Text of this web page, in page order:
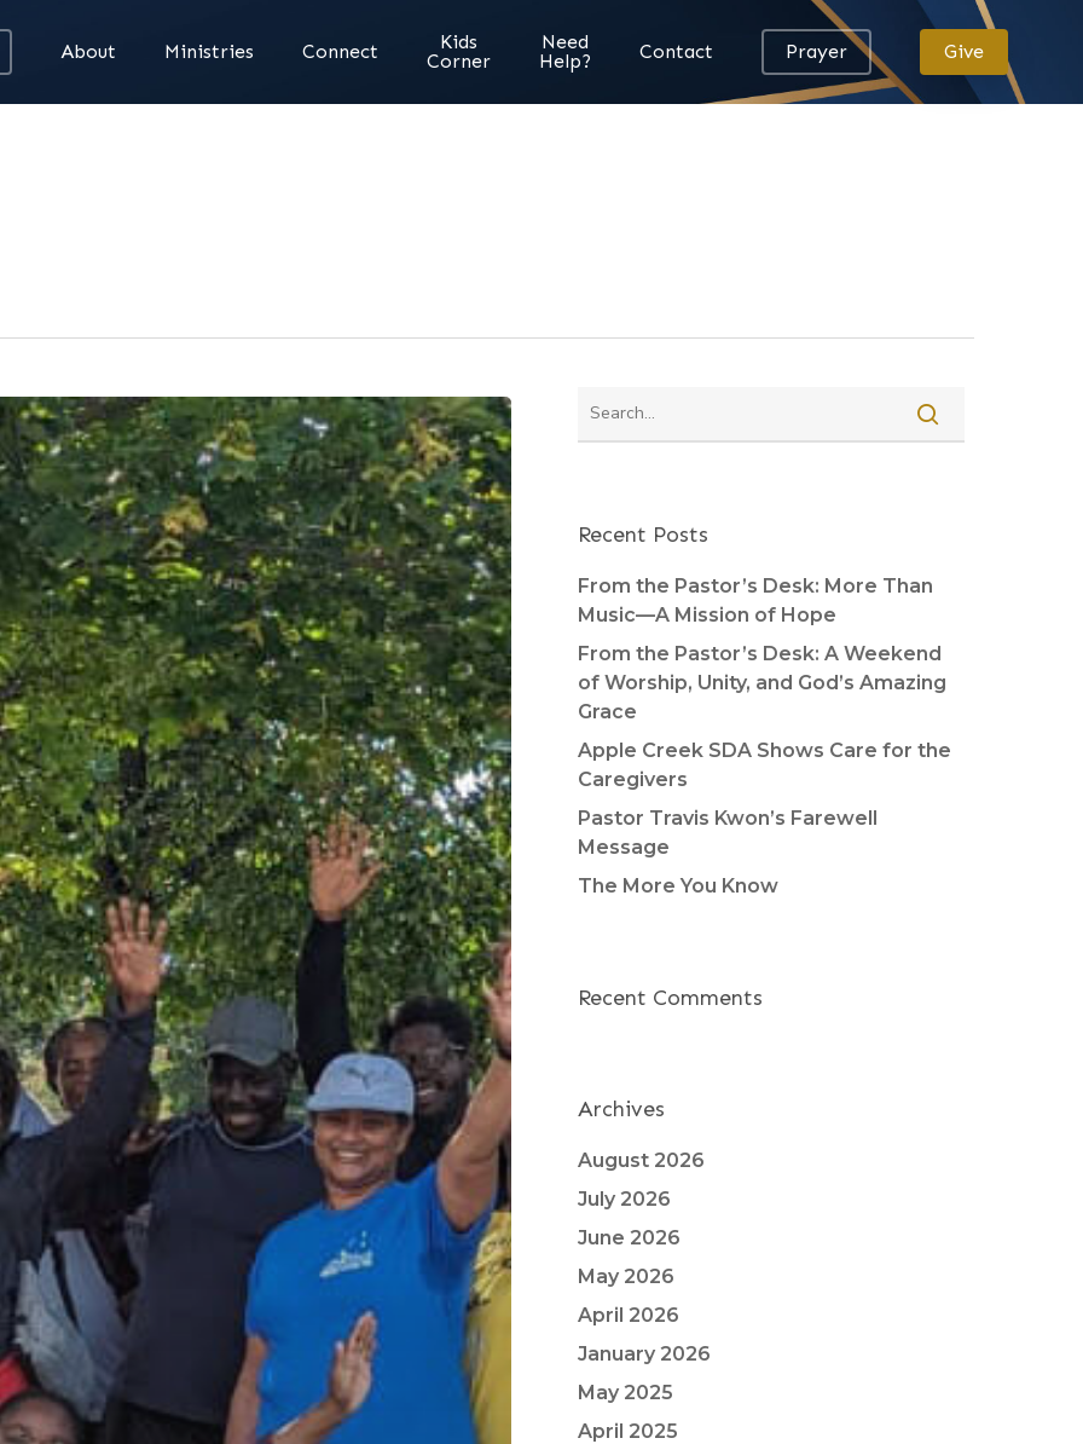
About Ministries Connect
Kids
Corner
Need
Help?
Contact Prayer Give
Recent Posts
From the Pastor’s Desk: More Than
Music—A Mission of Hope
From the Pastor’s Desk: A Weekend
of Worship, Unity, and God’s Amazing
Grace
Apple Creek SDA Shows Care for the
Caregivers
Pastor Travis Kwon’s Farewell
Message
The More You Know
Recent Comments
Archives
August 2026
July 2026
June 2026
May 2026
April 2026
January 2026
May 2025
April 2025